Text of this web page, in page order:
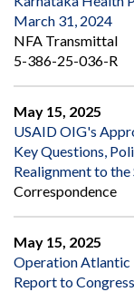
March 31, 2024
NFA Transmittal
5-386-25-036-R
May 15, 2025
USAID OIG's
Key Questions,
Realignment to
Correspondence
May 15, 2025
Operation Atlantic
Report to